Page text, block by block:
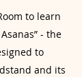
to learn
- the
to
and its